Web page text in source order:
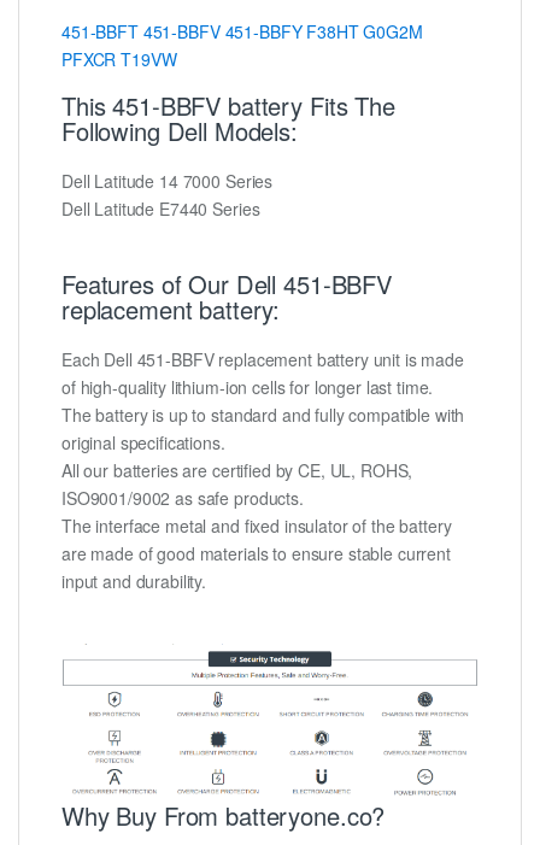
451-BBFT 451-BBFV 451-BBFY F38HTG0G2M
PFXCR T19VW
This 451-BBFV battery Fits The
Following Dell Models:
Dell Latitude 14 7000 Series
Dell Latitude E7440 Series
Features of Our Dell 451-BBFV
replacement battery:
Each Dell 451-BBFV replacement battery unit is made
of high-quality lithium-ion cells for longer last time.
The battery is up to standard and fully compatible with
original specifications.
All our batteries are certified by CE, UL, ROHS,
ISO9001/9002 as safe products.
The interface metal and fixed insulator of the battery
are made of good materials to ensure stable current
input and durability.
Why Buy From batteryone.co?